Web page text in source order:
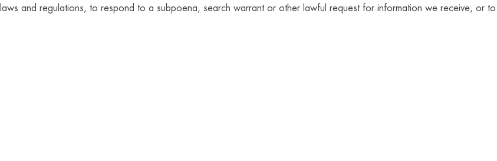
and regulations, to respond to a subpoena, search warrant or other lawful request for information we receive, or to